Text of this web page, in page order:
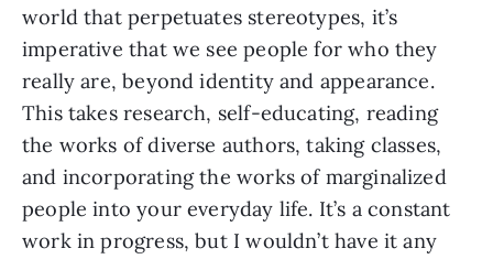
world that perpetuates stereotypes, it’s
imperative that we see people for who they
really are, beyond identity and appearance.
This takes research, self-educating, reading
the works of diverse authors, taking classes,
and incorporating the works of marginalized
people into your everyday life. It’s a constant
work in progress, but I wouldn’t have it any